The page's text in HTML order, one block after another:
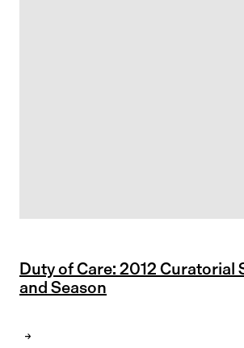
Duty of Care: 2012 Curatorial
and Season